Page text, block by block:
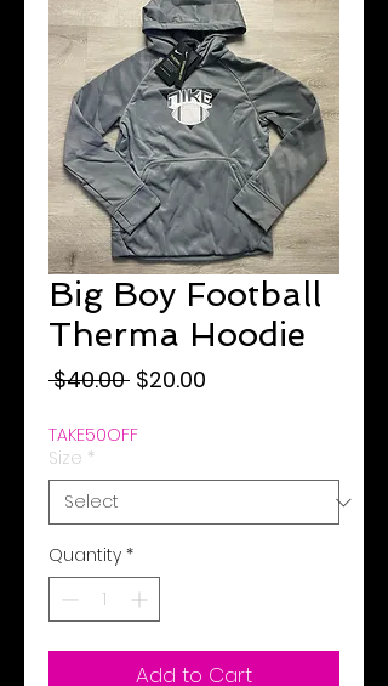
Big Boy Football
Therma Hoodie
$40.00 Regular
$20.00
TAKE50OFF
Size *
Quantity *
Add to Cart